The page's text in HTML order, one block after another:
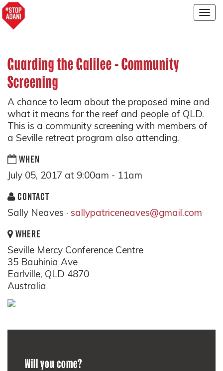
Guarding the Galilee - Community
Screening
A chance to learn about the proposed mine and
what it means for the reef and people of QLD.
This is a community screening with members of
a Seville retreat program also attending.
WHEN
July 05, 2017 at 9:00am - 11am
CONTACT
Sally Neaves · sallypatriceneaves@gmail.com
WHERE
Seville Mercy Conference Centre
35 Bauhinia Ave
Earlville, QLD 4870
Australia
Will you come?